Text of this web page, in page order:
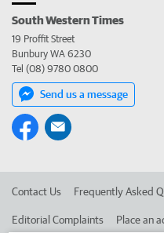
South Western Times
19 Proffit Street
Bunbury WA 6230
Tel (08) 9780 0800
Send us a message
Contact Us Frequently Asked
Editorial Complaints Place an